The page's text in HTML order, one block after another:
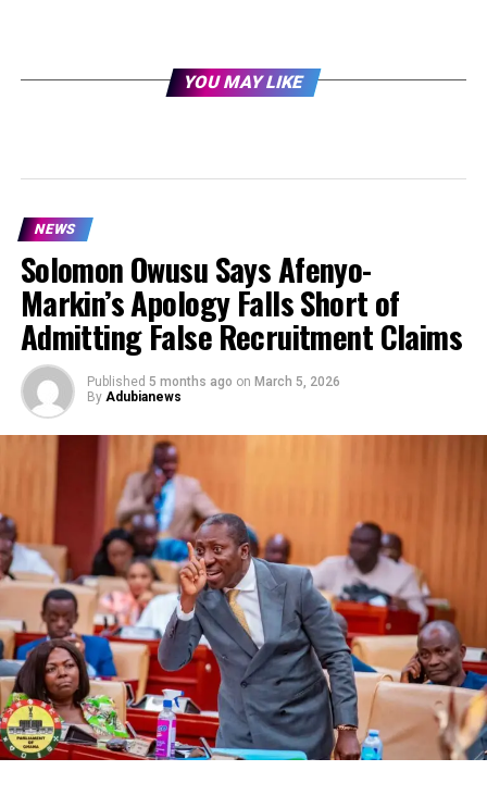
YOU MAY LIKE
NEWS
Solomon Owusu Says Afenyo-
Markin’s Apology Falls Short of
Admitting False Recruitment Claims
Published 5 months ago on March 5, 2026
By Adubianews